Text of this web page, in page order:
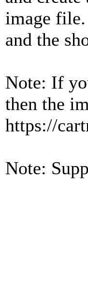
image
and the
Note: If
then the
https://
Note: